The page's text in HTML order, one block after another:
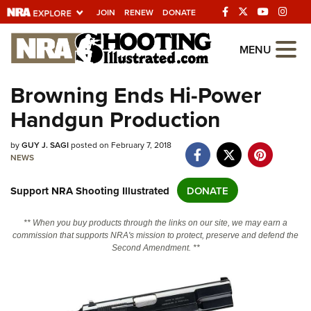
JOIN RENEW DONATE
Explore The NRA
Universe Of Websites
Quick Links
NRA.ORG
NRA Near You
Friends of NRA
State and Federal Gun Laws
Politics, Policy and Legislation
MENU
Browning Ends Hi-Power
Handgun Production
byGUY J. SAGIposted on February 7, 2018
NEWS
Support NRA Shooting Illustrated DONATE
** When you buy products through the links on our site, we may earn a
commission that supports NRA's mission to protect, preserve and defend the
Second Amendment. **